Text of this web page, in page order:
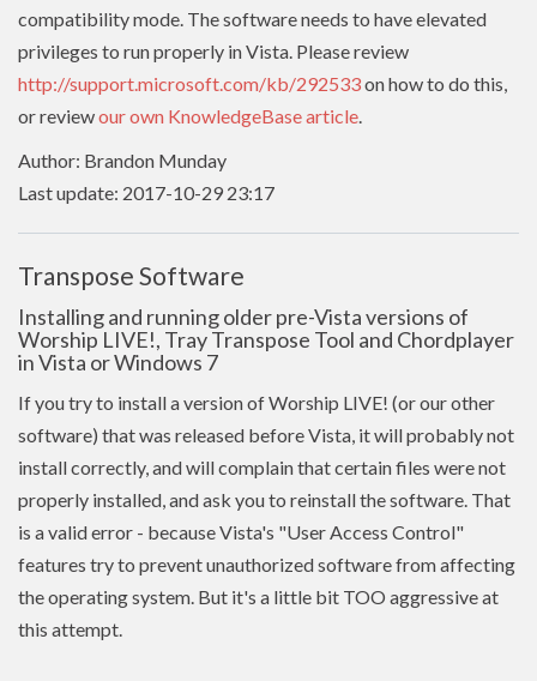
compatibility mode. The software needs to haveelevated
privileges to run properly in Vista. Please review
http://support.microsoft.com/kb/292533on how to do this,
or reviewour own KnowledgeBase article.
Author: Brandon Munday
Last update: 2017-10-29 23:17
Transpose Software
Installing and running older pre-Vista versions of
Worship LIVE!, Tray Transpose Tool and Chordplayer
in Vista or Windows 7
If you try to install a version of Worship LIVE! (or our other
software) that was released before Vista, it will probably not
install correctly, and will complain that certain files were not
properly installed, and ask you to reinstall the software. That
is a valid error - because Vista's "User Access Control"
features try to prevent unauthorized software from affecting
the operating system. But it's a little bit TOO aggressive at
this attempt.